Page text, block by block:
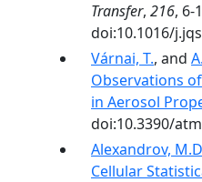
Transfer, 216, 6-
doi:10.1016/
Várnai, T., and
Observations
in Aerosol
doi:10.3390/
Alexandrov,
Cellular